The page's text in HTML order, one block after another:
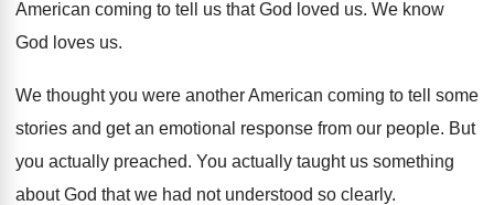
American coming to tell us that God loved us. We know
God loves us.
We thought you were another American coming to tell some
stories and get an emotional response from our people. But
you actually preached. You actually taught us something
about God that we had not understood so clearly.